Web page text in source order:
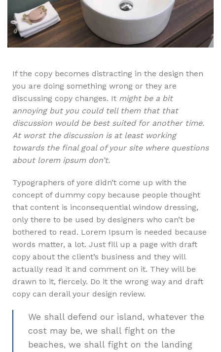
If the copy becomes distracting in the design then
you are doing something wrong or they are
discussing copy changes. It might be a bit
annoying but you could tell them that that
discussion would be best suited for another time.
At worst the discussion is at least working
towards the final goal of your site where questions
about lorem ipsum don’t.
Typographers of yore didn’t come up with the
concept of dummy copy because people thought
that content is inconsequential window dressing,
only there to be used by designers who can’t be
bothered to read. Lorem Ipsum is needed because
words matter, a lot. Just fill up a page with draft
copy about the client’s business and they will
actually read it and comment on it. They will be
drawn to it, fiercely. Do it the wrong way and draft
copy can derail your design review.
We shall defend our island, whatever the
cost may be, we shall fight on the
beaches, we shall fight on the landing